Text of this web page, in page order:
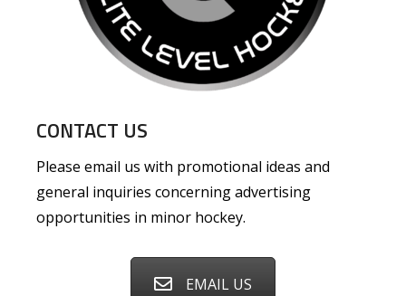
CONTACT US
Please email us with promotional ideas and
general inquiries concerning advertising
opportunities in minor hockey.
EMAIL US